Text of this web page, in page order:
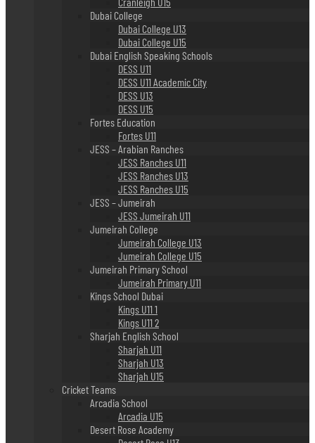
Dubai College
Dubai College U13
Dubai College U15
Dubai English Speaking Schools
DESS U11
DESS U11 Academic City
DESS U13
DESS U15
Fortes Education
Fortes U11
JESS – Arabian Ranches
JESS Ranches U11
JESS Ranches U13
JESS Ranches U15
JESS – Jumeirah
JESS Jumeirah U11
Jumeirah College
Jumeirah College U13
Jumeirah College U15
Jumeirah Primary School
Jumeirah Primary U11
Kings School Dubai
Kings U11 1
Kings U11 2
Sharjah English School
Sharjah U11
Sharjah U13
Sharjah U15
Cricket Teams
Arcadia School
Arcadia U15
Desert Rose Academy